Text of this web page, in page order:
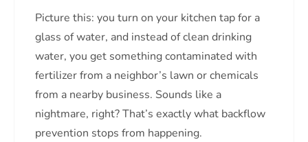
Picture this: you turn on your kitchen tap for a
glass of water, and instead of clean drinking
water, you get something contaminated with
fertilizer from a neighbor’s lawn or chemicals
from a nearby business. Sounds like a
nightmare, right? That’s exactly what backflow
prevention stops from happening.